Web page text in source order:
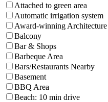
Attached to green area
Automatic irrigation system
Award-winning Architecture
Balcony
Bar & Shops
Barbeque Area
Bars/Restaurants Nearby
Basement
BBQ Area
Beach: 10 min drive